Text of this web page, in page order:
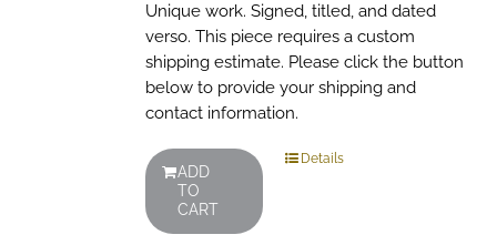
Unique work. Signed, titled, and dated
verso. This piece requires a custom
shipping estimate. Please click the button
below to provide your shipping and
contact information.
ADD
TO
CART
Details